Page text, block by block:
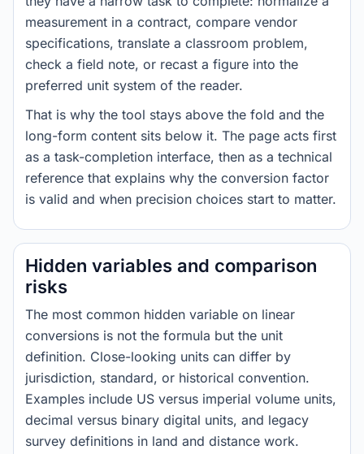
measurement in a contract, compare vendor
specifications, translate a classroom problem,
check a field note, or recast a figure into the
preferred unit system of the reader.
That is why the tool stays above the fold and the
long-form content sits below it. The page acts first
as a task-completion interface, then as a technical
reference that explains why the conversion factor
is valid and when precision choices start to matter.
Hidden variables and comparison
risks
The most common hidden variable on linear
conversions is not the formula but the unit
definition. Close-looking units can differ by
jurisdiction, standard, or historical convention.
Examples include US versus imperial volume units,
decimal versus binary digital units, and legacy
survey definitions in land and distance work.